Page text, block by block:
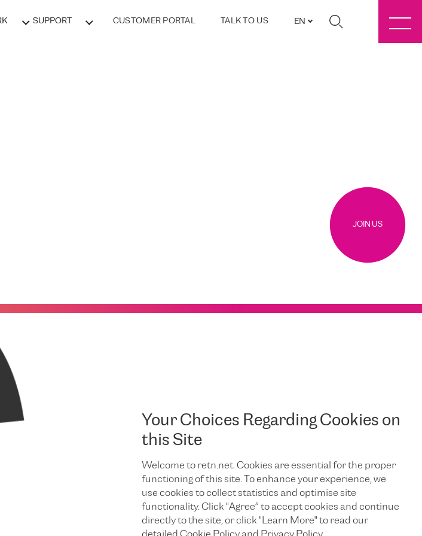
SUPPORT CUSTOMER PORTAL TALK TO US EN
Your Choices Regarding Cookies on
this Site
Welcome to retn.net. Cookies are essential for the proper
functioning of this site. To enhance your experience, we
use cookies to collect statistics and optimise site
functionality. Click "Agree” to accept cookies and continue
directly to the site, or click "Learn More" to read our
JOIN US